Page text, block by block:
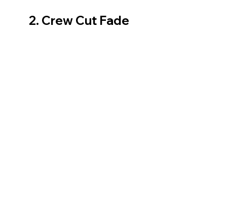
2. Crew Cut Fade